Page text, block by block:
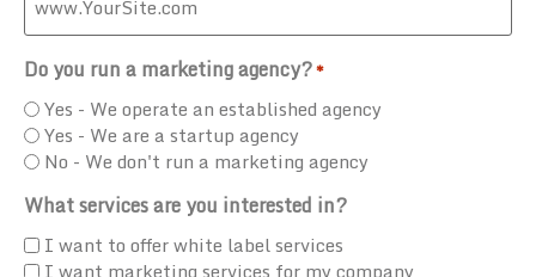
Do you run a marketing agency?*
Yes - We operate an established agency
Yes - We are a startup agency
No - We don't run a marketing agency
What services are you interested in?
I want to offer white label services
I want marketing services for my company